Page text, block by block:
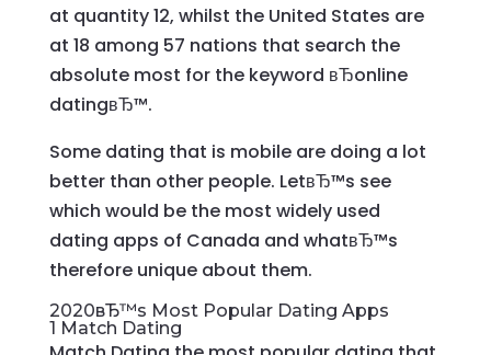
at quantity 12, whilst the United States are
at 18 among 57 nations that search the
absolute most for the keyword вЂonline
datingвЂ™.
Some dating that is mobile are doing a lot
better than other people. LetвЂ™s see
which would be the most widely used
dating apps of Canada and whatвЂ™s
therefore unique about them.
2020вЂ™s Most Popular Dating Apps
1 Match Dating